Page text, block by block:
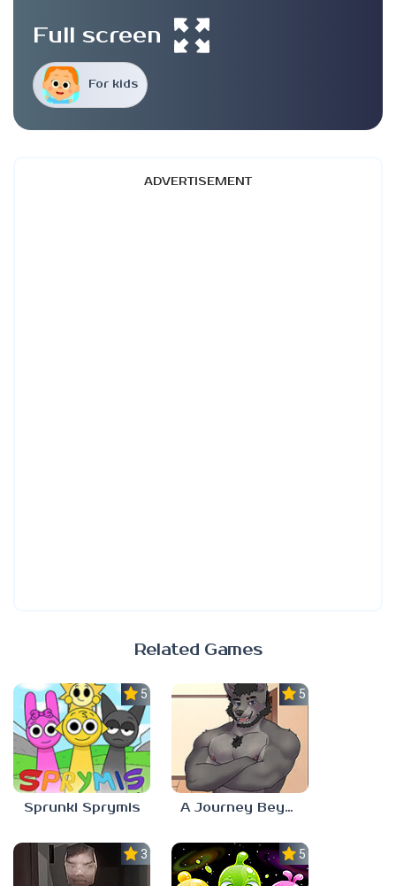
For kids
Full screen
ADVERTISEMENT
Related Games
5.0
Sprunki Sprymis
5.0
A Journey Beyond Home
3.0 5.0